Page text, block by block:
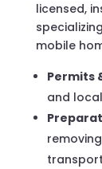
licensed,
mobile
Permits
and